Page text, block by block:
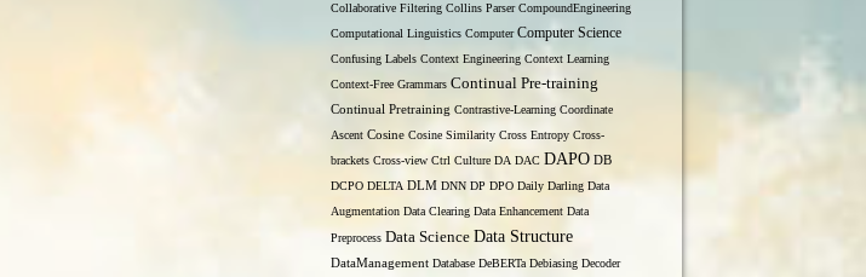
Collaborative Filtering Collins Parser CompoundEngineering
Computational Linguistics Computer Computer Science
Confusing Labels Context Engineering Context Learning
Context-Free Grammars Continual Pre-training
Continual Pretraining Contrastive-Learning Coordinate
Ascent Cosine Cosine Similarity Cross Entropy Cross-
brackets Cross-view Ctrl Culture DA DAC DAPO DB
DCPO DELTA DLM DNN DP DPO Daily Darling Data
Augmentation Data Clearing Data Enhancement Data
Preprocess Data Science Data Structure
DataManagement Database DeBERTa Debiasing Decoder